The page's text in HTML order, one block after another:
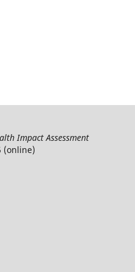
Impact Assessment
(online)